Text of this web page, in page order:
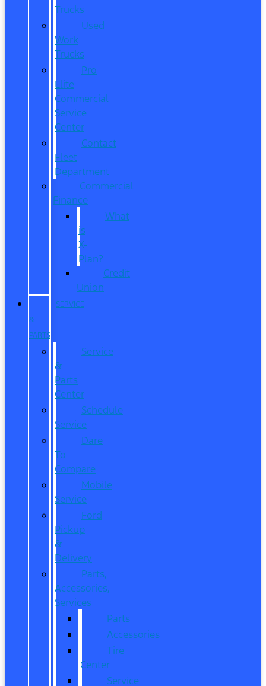
Trucks
Used
Work
Trucks
Pro
Elite
Commercial
Service
Center
Contact
Fleet
Department
Commercial
Finance
What
is
X-
Plan?
Credit
Union
SERVICE
&
PARTS
Service
&
Parts
Center
Schedule
Service
Dare
To
Compare
Mobile
Service
Ford
Pickup
&
Delivery
Parts,
Accessories,
Services
Parts
Accessories
Tire
Center
Service